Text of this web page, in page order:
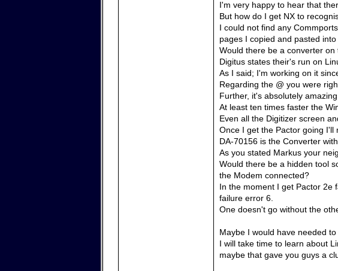
I'm very happy to hear that
But how do I get NX to
I could not find any
pages I copied and pasted
Would there be a converter
Digitus states their's run on
As I said; I'm working on it
Regarding the @ you were
Further, it's absolutely
At least ten times faster the
Even all the Digitizer screen
Once I get the Pactor going I'll
DA-70156 is the Converter
As you stated Markus your
Would there be a hidden tool
the Modem connected?
In the moment I get Pactor
failure error 6.
One doesn't go without the
Maybe I would have needed
I will take time to learn about
maybe that gave you guys a